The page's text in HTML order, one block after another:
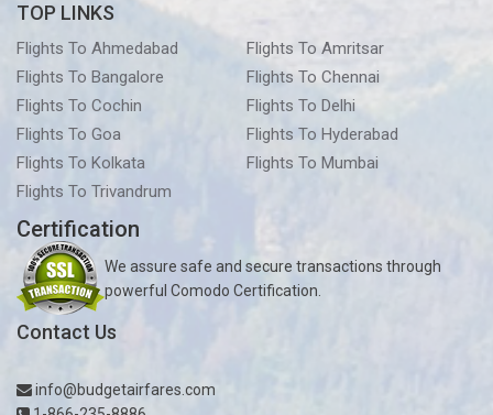
TOP LINKS
Flights To Ahmedabad
Flights To Amritsar
Flights To Bangalore
Flights To Chennai
Flights To Cochin
Flights To Delhi
Flights To Goa
Flights To Hyderabad
Flights To Kolkata
Flights To Mumbai
Flights To Trivandrum
Certification
We assure safe and secure transactions through
powerful Comodo Certification.
Contact Us
info@budgetairfares.com